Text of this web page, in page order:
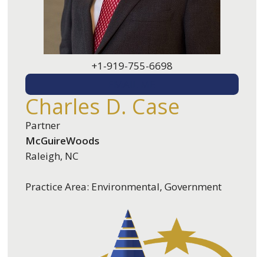
+1-919-755-6698
Charles D. Case
Partner
McGuireWoods
Raleigh, NC
Practice Area: Environmental, Government